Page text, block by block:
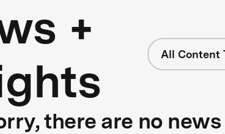
+
All Content
there are no